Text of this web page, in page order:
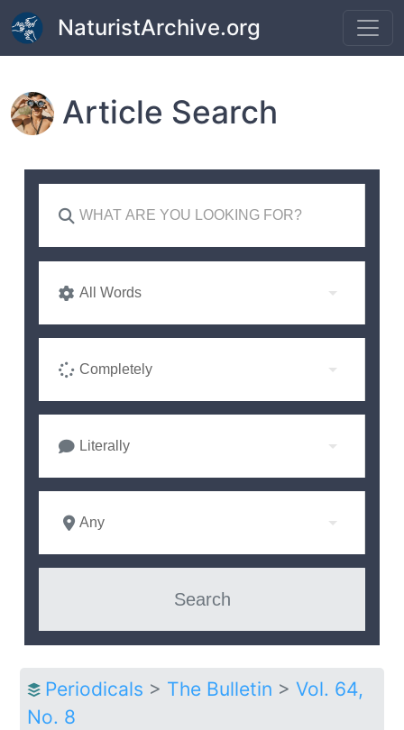
Skip to main content
NaturistArchive.org
Article Search
All Words
Completely
Literally
Any
Periodicals > The Bulletin > Vol. 64,
No. 8